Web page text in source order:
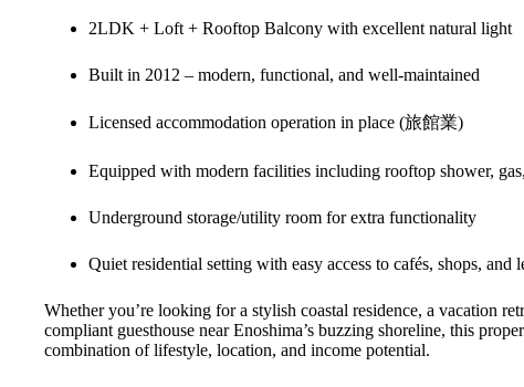
2LDK + Loft + Rooftop Balcony with excellent natural light
Built in 2012 – modern, functional, and well-maintained
Licensed accommodation operation in place (旅館業)
Equipped with modern facilities including rooftop shower,
Underground storage/utility room for extra functionality
Quiet residential setting with easy access to cafés, shops, and
Whether you’re looking for a stylish coastal residence, a vacation
compliant guesthouse near Enoshima’s buzzing shoreline, this
combination of lifestyle, location, and income potential.